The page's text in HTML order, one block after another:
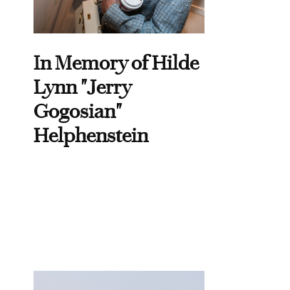
In Memory of Hilde
Lynn "Jerry
Gogosian"
Helphenstein